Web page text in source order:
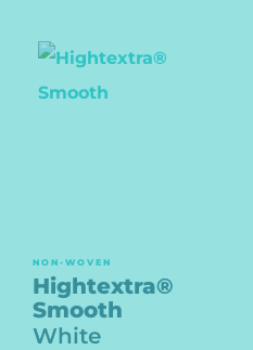
NON-WOVEN
Hightextra®
Smooth
White